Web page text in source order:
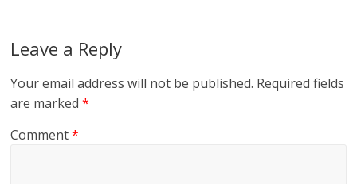
Leave a Reply
Your email address will not be published. Required fields
are marked*
Comment*